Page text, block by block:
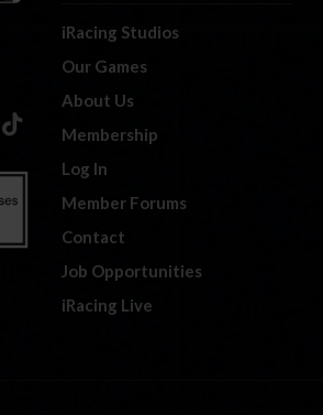
iRacing Studios
Our Games
About Us
Membership
Log In
Member Forums
Contact
Job Opportunities
iRacing Live